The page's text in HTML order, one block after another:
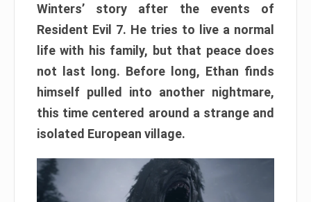
Winters’ story after the events of
Resident Evil 7. He tries to live a normal
life with his family, but that peace does
not last long. Before long, Ethan finds
himself pulled into another nightmare,
this time centered around a strange and
isolated European village.